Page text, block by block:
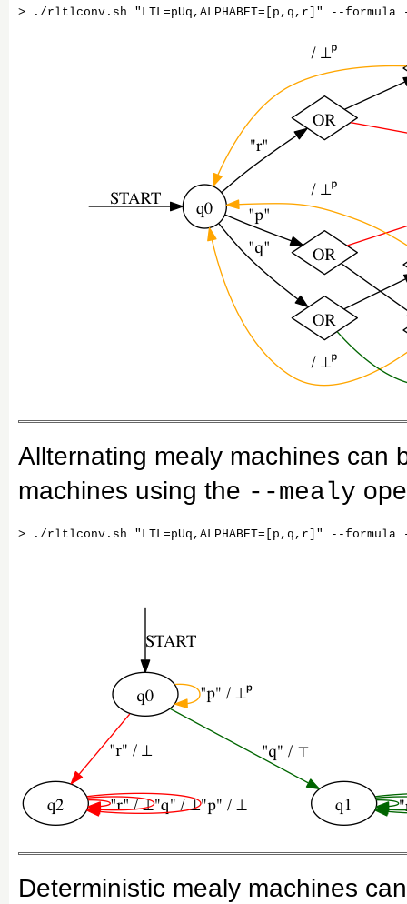
Allternating mealy machines can
machines using the --mealy
Deterministic mealy machines